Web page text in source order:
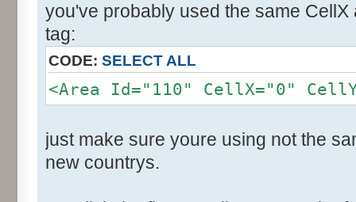
you've probably used the same
tag:
CODE: SELECT ALL
<Area Id="110" CellX="0"
just make sure youre using not the
new countrys.